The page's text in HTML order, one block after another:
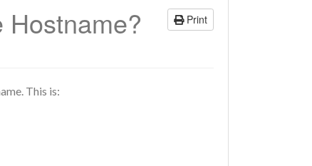
Hostname? Print
This is: